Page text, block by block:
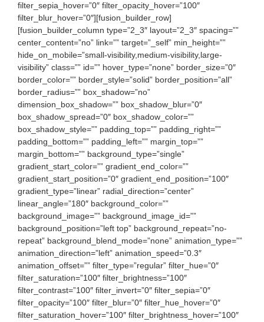
filter_sepia_hover=”0″ filter_opacity_hover=”100″
filter_blur_hover=”0″][fusion_builder_row]
[fusion_builder_column type=”2_3″ layout=”2_3″ spacing=””
center_content=”no” link=”” target=”_self” min_height=””
hide_on_mobile=”small-visibility,medium-visibility,large-
visibility” class=”” id=”” hover_type=”none” border_size=”0″
border_color=”” border_style=”solid” border_position=”all”
border_radius=”” box_shadow=”no”
dimension_box_shadow=”” box_shadow_blur=”0″
box_shadow_spread=”0″ box_shadow_color=””
box_shadow_style=”” padding_top=”” padding_right=””
padding_bottom=”” padding_left=”” margin_top=””
margin_bottom=”” background_type=”single”
gradient_start_color=”” gradient_end_color=””
gradient_start_position=”0″ gradient_end_position=”100″
gradient_type=”linear” radial_direction=”center”
linear_angle=”180″ background_color=””
background_image=”” background_image_id=””
background_position=”left top” background_repeat=”no-
repeat” background_blend_mode=”none” animation_type=””
animation_direction=”left” animation_speed=”0.3″
animation_offset=”” filter_type=”regular” filter_hue=”0″
filter_saturation=”100″ filter_brightness=”100″
filter_contrast=”100″ filter_invert=”0″ filter_sepia=”0″
filter_opacity=”100″ filter_blur=”0″ filter_hue_hover=”0″
filter_saturation_hover=”100″ filter_brightness_hover=”100″